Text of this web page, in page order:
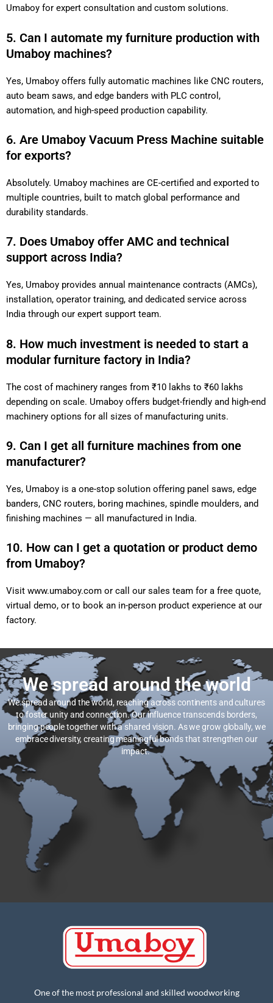
Umaboy for expert consultation and custom solutions.
5. Can I automate my furniture production with
Umaboy machines?
Yes, Umaboy offers fully automatic machines like CNC routers,
auto beam saws, and edge banders with PLC control,
automation, and high-speed production capability.
6. Are Umaboy Vacuum Press Machine suitable
for exports?
Absolutely. Umaboy machines are CE-certified and exported to
multiple countries, built to match global performance and
durability standards.
7. Does Umaboy offer AMC and technical
support across India?
Yes, Umaboy provides annual maintenance contracts (AMCs),
installation, operator training, and dedicated service across
India through our expert support team.
8. How much investment is needed to start a
modular furniture factory in India?
The cost of machinery ranges from ₹10 lakhs to ₹60 lakhs
depending on scale. Umaboy offers budget-friendly and high-end
machinery options for all sizes of manufacturing units.
9. Can I get all furniture machines from one
manufacturer?
Yes, Umaboy is a one-stop solution offering panel saws, edge
banders, CNC routers, boring machines, spindle moulders, and
finishing machines — all manufactured in India.
10. How can I get a quotation or product demo
from Umaboy?
Visit www.umaboy.com or call our sales team for a free quote,
virtual demo, or to book an in-person product experience at our
factory.
We spread around the world
We spread around the world, reaching across continents and cultures
to foster unity and connection. Our influence transcends borders,
bringing people together with a shared vision. As we grow globally, we
embrace diversity, creating meaningful bonds that strengthen our
impact.
One of the most professional and skilled woodworking